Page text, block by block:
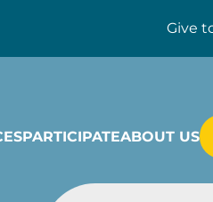
Give
PARTICIPATEABOUT US